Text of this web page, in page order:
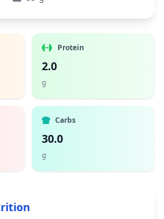
Protein
2.0
g
Carbs
30.0
g